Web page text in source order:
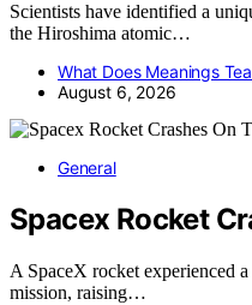
Scientists have identified a
the Hiroshima atomic…
What Does Meanings
August 6, 2026
General
Spacex Rocket
A SpaceX rocket experienced
mission, raising…